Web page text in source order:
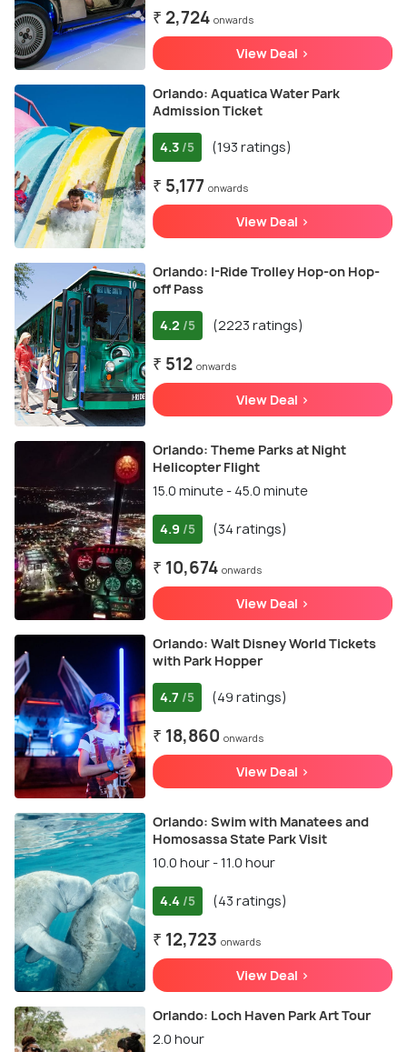
₹ 2,724 onwards
View Deal >
Orlando: Aquatica Water Park
Admission Ticket
4.3 /5 (193 ratings)
₹ 5,177 onwards
View Deal >
Orlando: I-Ride Trolley Hop-on Hop-
off Pass
4.2 /5 (2223 ratings)
₹ 512 onwards
View Deal >
Orlando: Theme Parks at Night
Helicopter Flight
15.0 minute - 45.0 minute
4.9 /5 (34 ratings)
₹ 10,674 onwards
View Deal >
Orlando: Walt Disney World Tickets
with Park Hopper
4.7 /5 (49 ratings)
₹ 18,860 onwards
View Deal >
Orlando: Swim with Manatees and
Homosassa State Park Visit
10.0 hour - 11.0 hour
4.4 /5 (43 ratings)
₹ 12,723 onwards
View Deal >
Orlando: Loch Haven Park Art Tour
2.0 hour